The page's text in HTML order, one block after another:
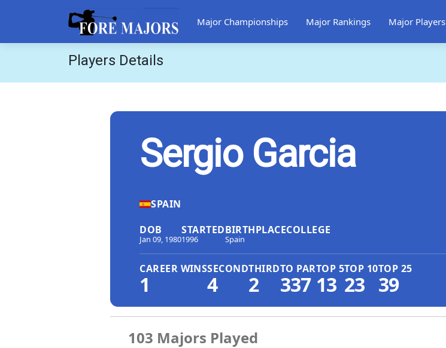
Major Championships Major Rankings Major Players
Players Details
Sergio Garcia
SPAIN
DOB
Jan 09, 1980
STARTED
1996
BIRTHPLACE
Spain
COLLEGE
CAREER WINS
1
SECOND
4
THIRD
2
TO PAR
337
TOP 5
13
TOP 10
23
TOP 25
39
103 Majors Played